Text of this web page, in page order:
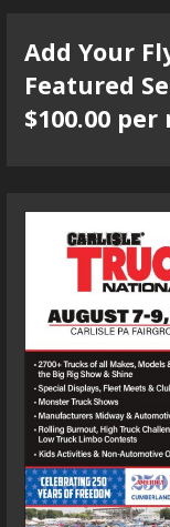
Add Your
Featured
$100.00